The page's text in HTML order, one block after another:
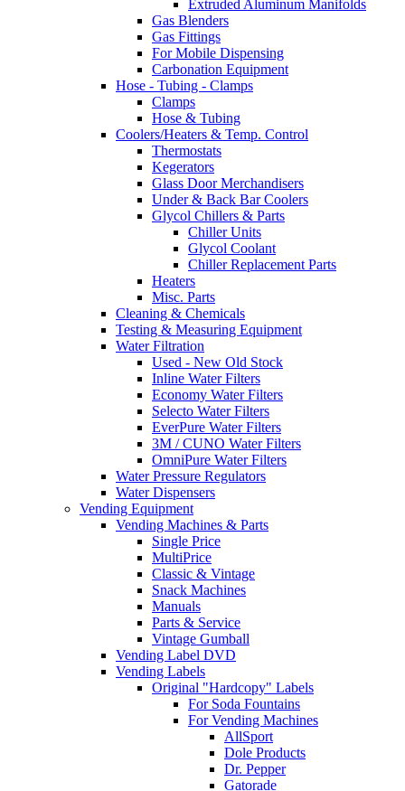
Extruded Aluminum Manifolds
Gas Blenders
Gas Fittings
For Mobile Dispensing
Carbonation Equipment
Hose - Tubing - Clamps
Clamps
Hose & Tubing
Coolers/Heaters & Temp. Control
Thermostats
Kegerators
Glass Door Merchandisers
Under & Back Bar Coolers
Glycol Chillers & Parts
Chiller Units
Glycol Coolant
Chiller Replacement Parts
Heaters
Misc. Parts
Cleaning & Chemicals
Testing & Measuring Equipment
Water Filtration
Used - New Old Stock
Inline Water Filters
Economy Water Filters
Selecto Water Filters
EverPure Water Filters
3M / CUNO Water Filters
OmniPure Water Filters
Water Pressure Regulators
Water Dispensers
Vending Equipment
Vending Machines & Parts
Single Price
MultiPrice
Classic & Vintage
Snack Machines
Manuals
Parts & Service
Vintage Gumball
Vending Label DVD
Vending Labels
Original "Hardcopy" Labels
For Soda Fountains
For Vending Machines
AllSport
Dole Products
Dr. Pepper
Gatorade